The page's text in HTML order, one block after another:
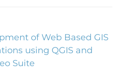
of Web Based GIS
using QGIS and
Suite